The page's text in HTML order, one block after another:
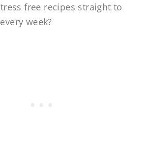
free recipes straight to
week?